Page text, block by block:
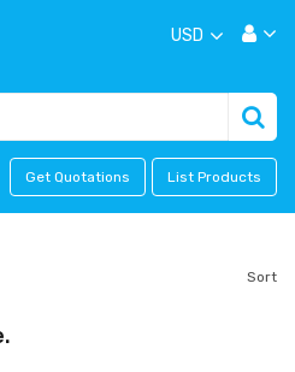
USD
Get Quotations List Products
Sort